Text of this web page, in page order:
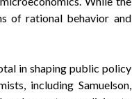
of rational behavior and
in shaping public policy
including Samuelson,